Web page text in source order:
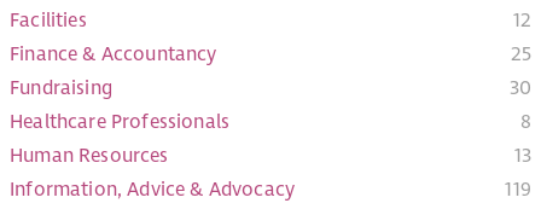
Facilities​
12
Finance & Accountancy
25
Fundraising
30
Healthcare Professionals​
8
Human Resources
13
Information, Advice & Advocacy
119